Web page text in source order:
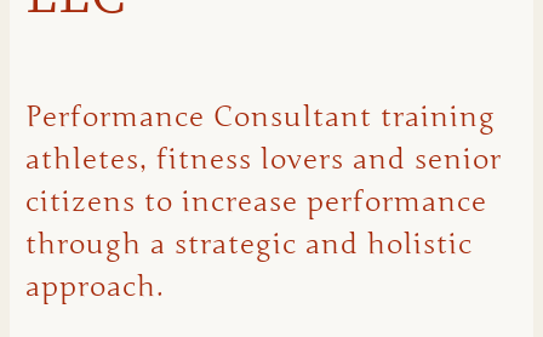
Performance Consultant training
athletes, fitness lovers and senior
citizens to increase performance
through a strategic and holistic
approach.